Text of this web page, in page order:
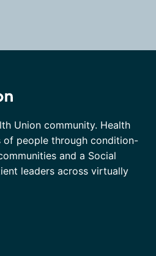
Union community. Health
of people through condition-
and a Social
leaders across virtually